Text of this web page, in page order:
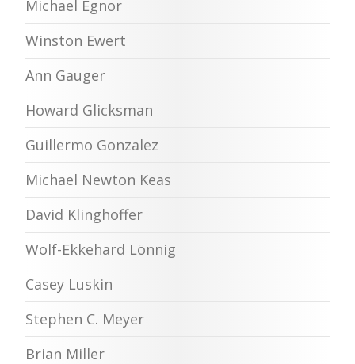
Michael Egnor
Winston Ewert
Ann Gauger
Howard Glicksman
Guillermo Gonzalez
Michael Newton Keas
David Klinghoffer
Wolf-Ekkehard Lönnig
Casey Luskin
Stephen C. Meyer
Brian Miller